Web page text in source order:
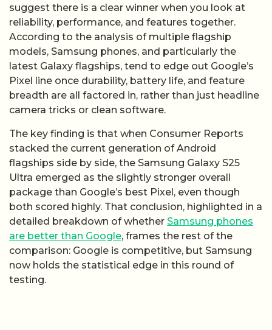
suggest there is a clear winner when you look at
reliability, performance, and features together.
According to the analysis of multiple flagship
models, Samsung phones, and particularly the
latest Galaxy flagships, tend to edge out Google’s
Pixel line once durability, battery life, and feature
breadth are all factored in, rather than just headline
camera tricks or clean software.
The key finding is that when Consumer Reports
stacked the current generation of Android
flagships side by side, the Samsung Galaxy S25
Ultra emerged as the slightly stronger overall
package than Google’s best Pixel, even though
both scored highly. That conclusion, highlighted in a
detailed breakdown of whether Samsung phones
are better than Google, frames the rest of the
comparison: Google is competitive, but Samsung
now holds the statistical edge in this round of
testing.